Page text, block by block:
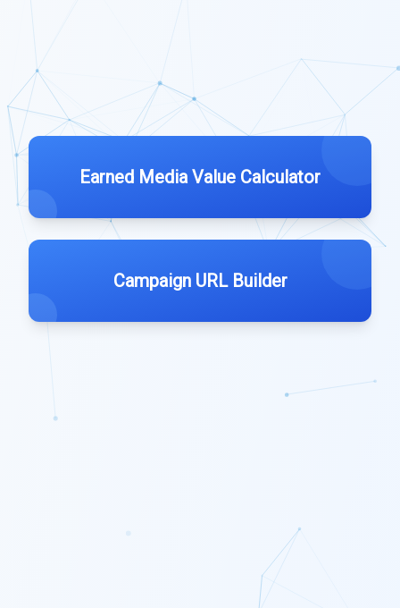
Earned Media Value Calculator
Campaign URL Builder